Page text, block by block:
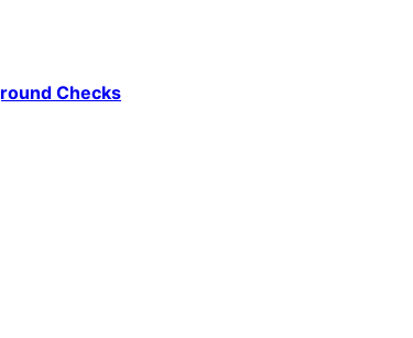
Checks